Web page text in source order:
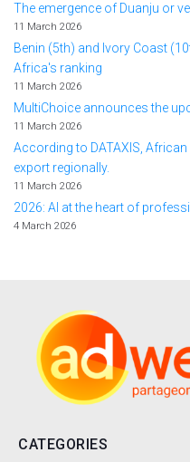
The emergence of Duanju or
11 March 2026
Benin (5th) and Ivory Coast
Africa's ranking
11 March 2026
MultiChoice announces the
11 March 2026
According to DATAXIS,
export regionally.
11 March 2026
2026: AI at the heart of
4 March 2026
CATEGORIES